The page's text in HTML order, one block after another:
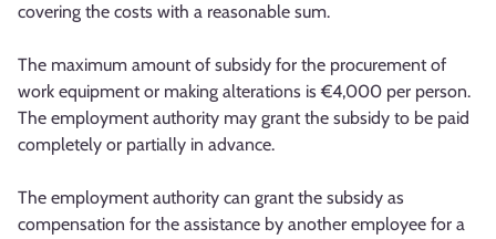
covering the costs with a reasonable sum.
The maximum amount of subsidy for the procurement of
work equipment or making alterations is €4,000 per person.
The employment authority may grant the subsidy to be paid
completely or partially in advance.
The employment authority can grant the subsidy as
compensation for the assistance by another employee for a